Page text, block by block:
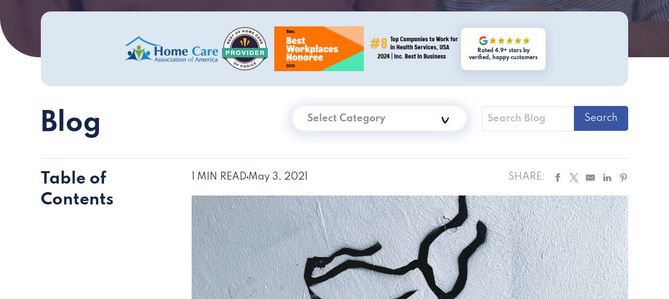
Rated 4.9+ stars by
verified, happy customers
Blog Select Category
Table of
Contents
1 MIN READ May 3, 2021 SHARE: